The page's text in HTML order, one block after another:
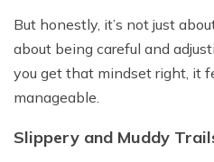
But honestly, it’s not just
about being careful and
you get that mindset right, it
manageable.
Slippery and Muddy